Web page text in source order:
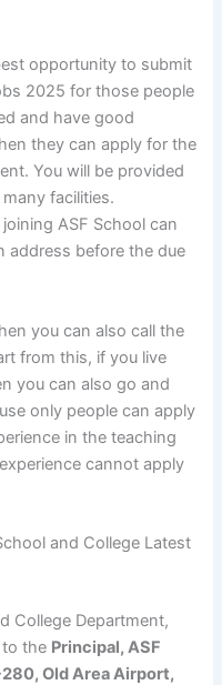
opportunity to submit
2025 for those people
and have good
they can apply for the
You will be provided
facilities.
ASF School can
address before the due
you can also call the
from this, if you live
you can also go and
only people can apply
in the teaching
cannot apply
and College Latest
College Department,
the Principal, ASF
Old Area Airport,